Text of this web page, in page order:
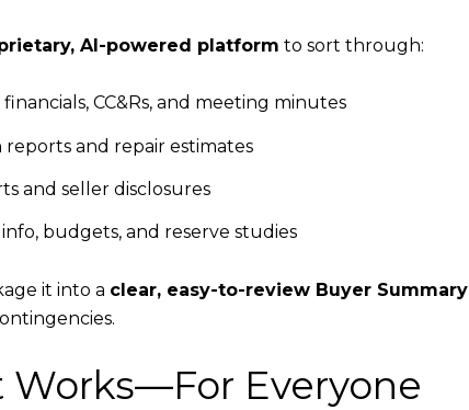
AI-powered platform to sort through:
financials, CC&Rs, and meeting minutes
reports and repair estimates
and seller disclosures
info, budgets, and reserve studies
it into a clear, easy-to-review Buyer Summary
Works—For Everyone